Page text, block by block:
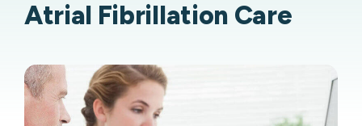
Atrial Fibrillation Care